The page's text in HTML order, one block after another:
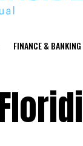
FINANCE & BANKING